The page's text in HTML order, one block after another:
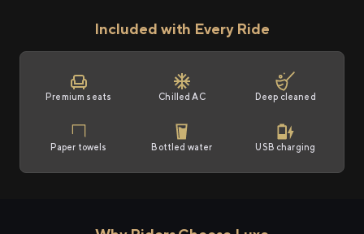
Included with Every Ride
Premium seats Chilled AC Deep cleaned
Paper towels Bottled water USB charging